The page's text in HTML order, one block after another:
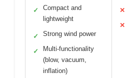
✓
Compact and
lightweight
✓ Strong wind power
✓
Multi-functionality
(blow, vacuum,
inflation)
✕
✕